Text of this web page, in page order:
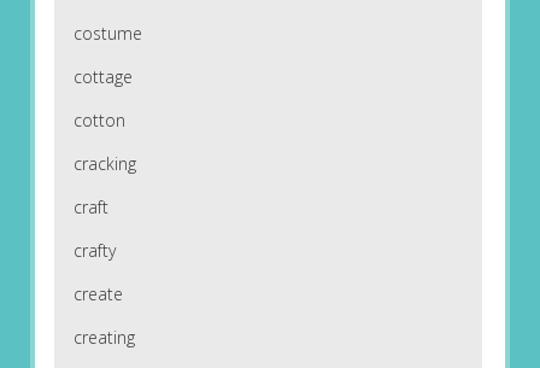
costume
cottage
cotton
cracking
craft
crafty
create
creating